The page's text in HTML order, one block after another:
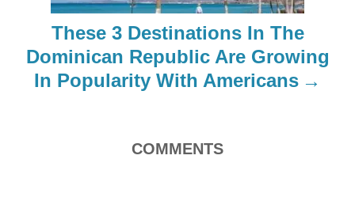
o
These 3 Destinations In The
Dominican Republic Are Growing
In Popularity With Americans
COMMENTS